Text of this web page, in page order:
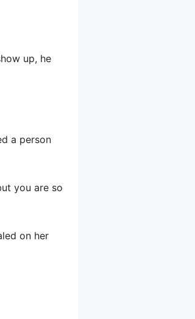
up, he
a person
you are so
on her